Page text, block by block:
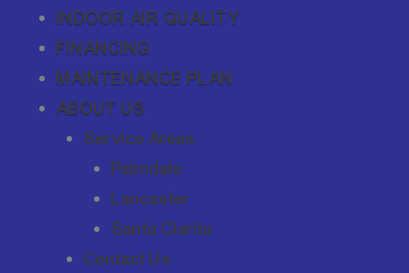
INDOOR AIR QUALITY
FINANCING
MAINTENANCE PLAN
ABOUT US
Service Areas
Palmdale
Lancaster
Santa Clarita
Contact Us